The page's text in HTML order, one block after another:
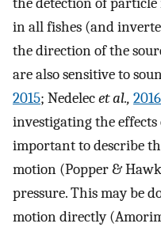
in all fishes (and
the direction of the
are also sensitive to
2015; Nedelecet al., 2016
investigating the effects
important to describe
motion (Popper &
pressure. This may be
motion directly